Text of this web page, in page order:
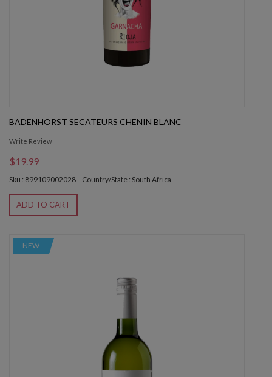
BADENHORST SECATEURS CHENIN BLANC
Write Review
$19.99
Sku : 899109002028 Country/State : South Africa
ADD TO CART
NEW